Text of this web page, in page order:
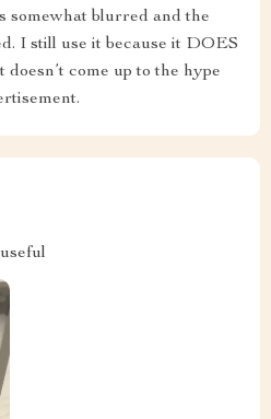
somewhat blurred and the
I still use it because it DOES
come up to the hype